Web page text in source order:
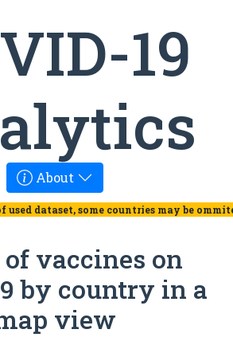
19
About
dataset, some countries may be
vaccines on
by country in a
view